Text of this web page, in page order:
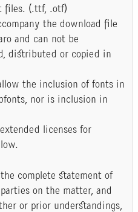
files. (.ttf, .otf)
the download file
and can not be
distributed or copied in
the inclusion of fonts in
nor is inclusion in
licenses for
complete statement of
on the matter, and
or prior understandings,